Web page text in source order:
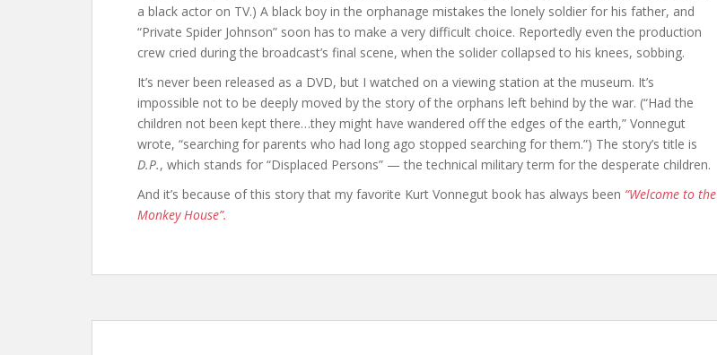
a black actor on TV.) A black boy in the orphanage mistakes the lonely soldier for his father, and
“Private Spider Johnson” soon has to make a very difficult choice. Reportedly even the production
crew cried during the broadcast’s final scene, when the solider collapsed to his knees, sobbing.
It’s never been released as a DVD, but I watched on a viewing station at the museum. It’s
impossible not to be deeply moved by the story of the orphans left behind by the war. (“Had the
children not been kept there…they might have wandered off the edges of the earth,” Vonnegut
wrote, “searching for parents who had long ago stopped searching for them.”) The story’s title is
D.P., which stands for “Displaced Persons” — the technical military term for the desperate children.
And it’s because of this story that my favorite Kurt Vonnegut book has always been “Welcome to the
Monkey House”.